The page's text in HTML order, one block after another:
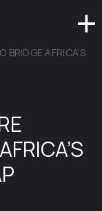
BRIDGE AFRICA’S